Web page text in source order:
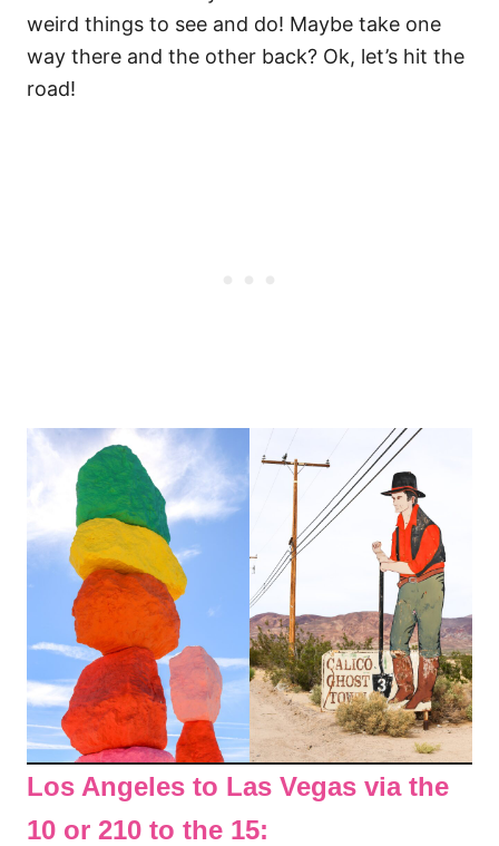
weird things to see and do! Maybe take one
way there and the other back? Ok, let’s hit the
road!
Los Angeles to Las Vegas via the
10 or 210 to the 15: